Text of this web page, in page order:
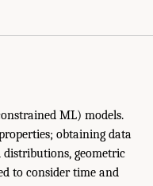
ML) models.
obtaining data
geometric
to consider time and